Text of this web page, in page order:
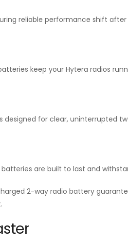
reliable performance shift
keep your Hytera radios
for clear, uninterrupted
are built to last and
2-way radio battery